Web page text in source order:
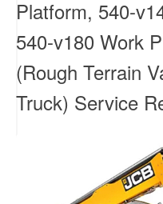
Platform, 540-
540-v180 Work
(Rough Terrain
Truck) Service